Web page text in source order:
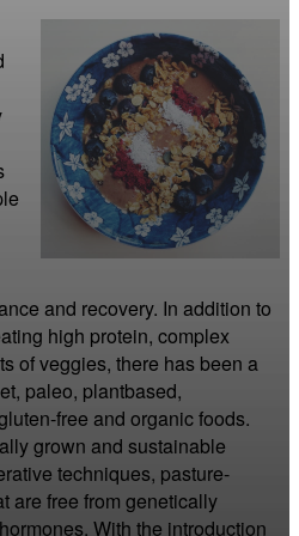
and recovery. In addition to
high protein, complex
of veggies, there has been a
paleo, plantbased,
free and organic foods.
grown and sustainable
techniques, pasture-
are free from genetically
With the introduction